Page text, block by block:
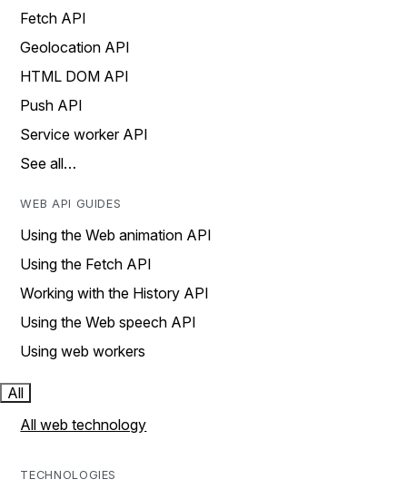
Fetch API
Geolocation API
HTML DOM API
Push API
Service worker API
See all…
WEB API GUIDES
Using the Web animation API
Using the Fetch API
Working with the History API
Using the Web speech API
Using web workers
All
All web technology
TECHNOLOGIES